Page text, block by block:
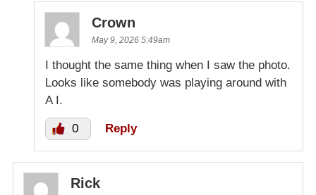
Crown
May 9, 2026 5:49am
I thought the same thing when I saw the photo.
Looks like somebody was playing around with
A I.
0 Reply
Rick